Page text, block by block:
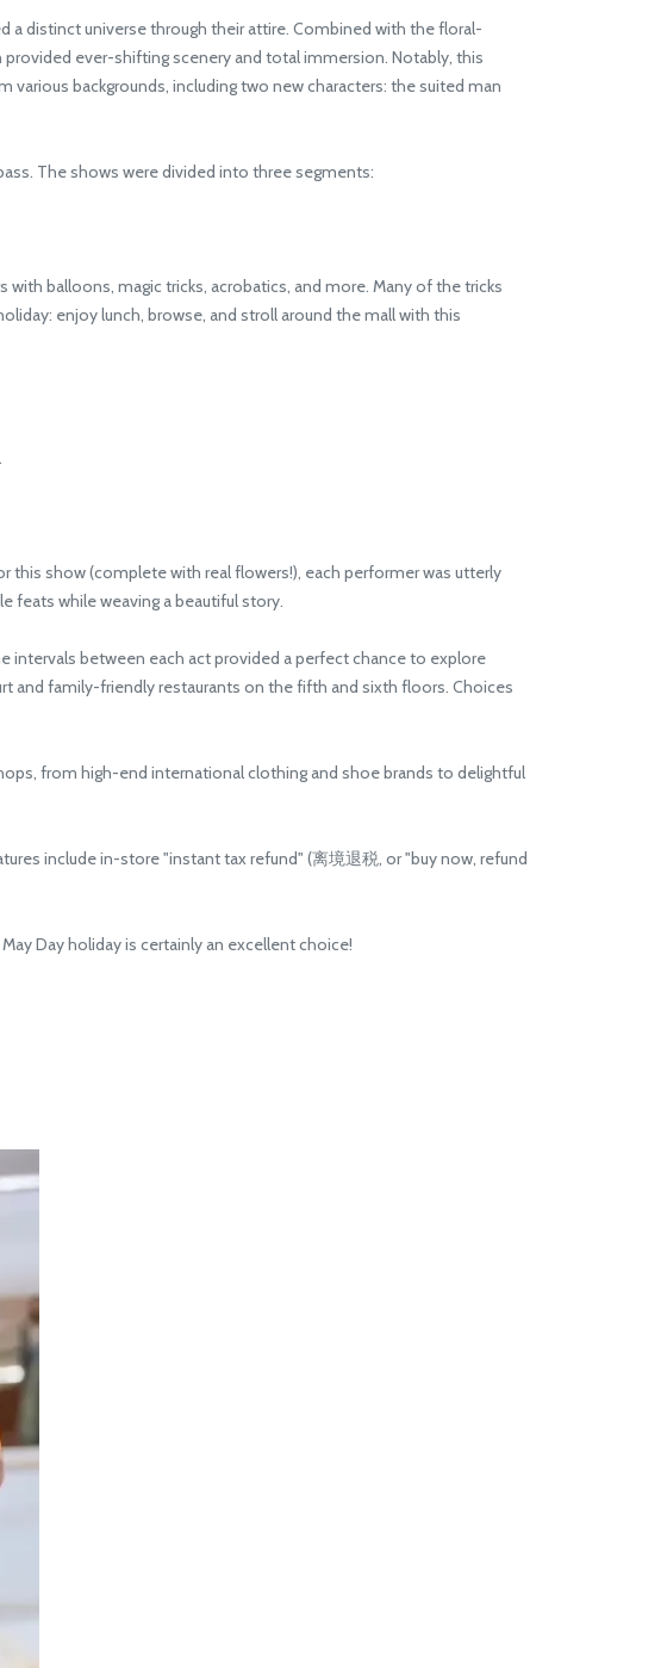
distinct universe through their attire. Combined with the floral-
ever-shifting scenery and total immersion. Notably, this
backgrounds, including two new characters: the suited man
The shows were divided into three segments:
balloons, magic tricks, acrobatics, and more. Many of the tricks
enjoy lunch, browse, and stroll around the mall with this
show (complete with real flowers!), each performer was utterly
feats while weaving a beautiful story.
intervals between each act provided a perfect chance to explore
and family-friendly restaurants on the fifth and sixth floors. Choices
from high-end international clothing and shoe brands to delightful
include in-store "instant tax refund" (离境退税, or "buy now, refund
Day holiday is certainly an excellent choice!